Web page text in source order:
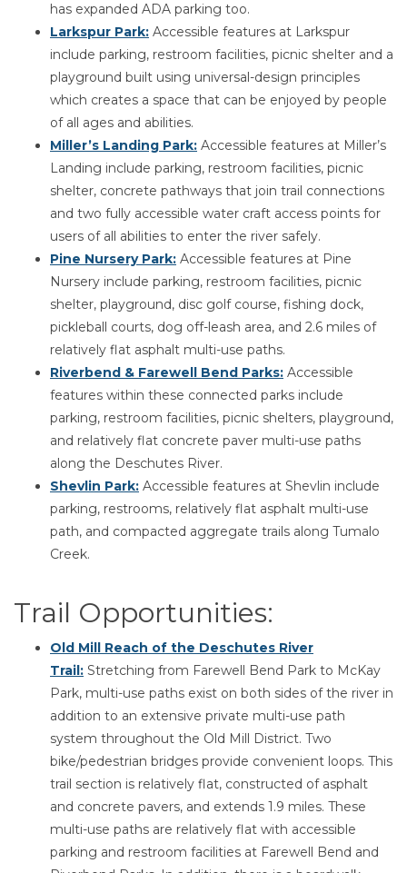
has expanded ADA parking too.
Larkspur Park: Accessible features at Larkspur
include parking, restroom facilities, picnic shelter and a
playground built using universal-design principles
which creates a space that can be enjoyed by people
of all ages and abilities.
Miller’s Landing Park: Accessible features at Miller’s
Landing include parking, restroom facilities, picnic
shelter, concrete pathways that join trail connections
and two fully accessible water craft access points for
users of all abilities to enter the river safely.
Pine Nursery Park: Accessible features at Pine
Nursery include parking, restroom facilities, picnic
shelter, playground, disc golf course, fishing dock,
pickleball courts, dog off-leash area, and 2.6 miles of
relatively flat asphalt multi-use paths.
Riverbend & Farewell Bend Parks: Accessible
features within these connected parks include
parking, restroom facilities, picnic shelters, playground,
and relatively flat concrete paver multi-use paths
along the Deschutes River.
Shevlin Park: Accessible features at Shevlin include
parking, restrooms, relatively flat asphalt multi-use
path, and compacted aggregate trails along Tumalo
Creek.
Trail Opportunities:
Old Mill Reach of the Deschutes River
Trail: Stretching from Farewell Bend Park to McKay
Park, multi-use paths exist on both sides of the river in
addition to an extensive private multi-use path
system throughout the Old Mill District. Two
bike/pedestrian bridges provide convenient loops. This
trail section is relatively flat, constructed of asphalt
and concrete pavers, and extends 1.9 miles. These
multi-use paths are relatively flat with accessible
parking and restroom facilities at Farewell Bend and